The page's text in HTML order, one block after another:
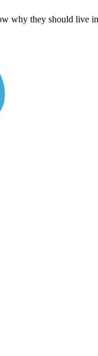
why they should live